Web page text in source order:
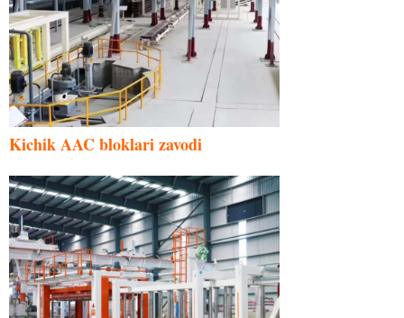
Kichik AAC bloklari zavodi